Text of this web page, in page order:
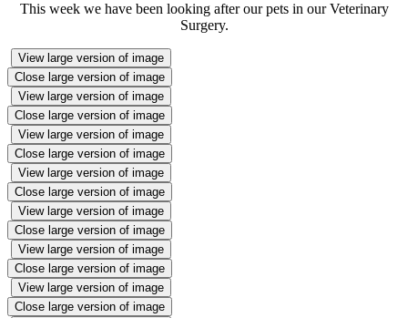
This week we have been looking after our pets in our Veterinary
Surgery.
View large version of image
Close large version of image
View large version of image
Close large version of image
View large version of image
Close large version of image
View large version of image
Close large version of image
View large version of image
Close large version of image
View large version of image
Close large version of image
View large version of image
Close large version of image